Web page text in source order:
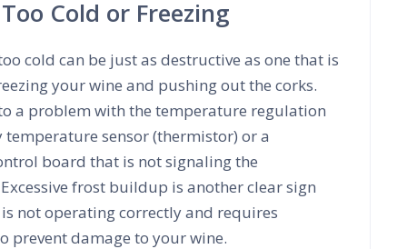
Cold or Freezing
cold can be just as destructive as one that is
your wine and pushing out the corks.
a problem with the temperature regulation
temperature sensor (thermistor) or a
board that is not signaling the
frost buildup is another clear sign
not operating correctly and requires
prevent damage to your wine.